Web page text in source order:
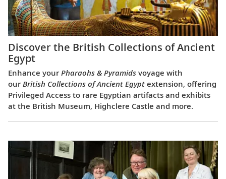
Discover the British Collections of Ancient
Egypt
Enhance yourPharaohs & Pyramids voyage with
ourBritish Collections of Ancient Egypt extension, offering
Privileged Access to rare Egyptian artifacts and exhibits
at the British Museum, Highclere Castle and more.